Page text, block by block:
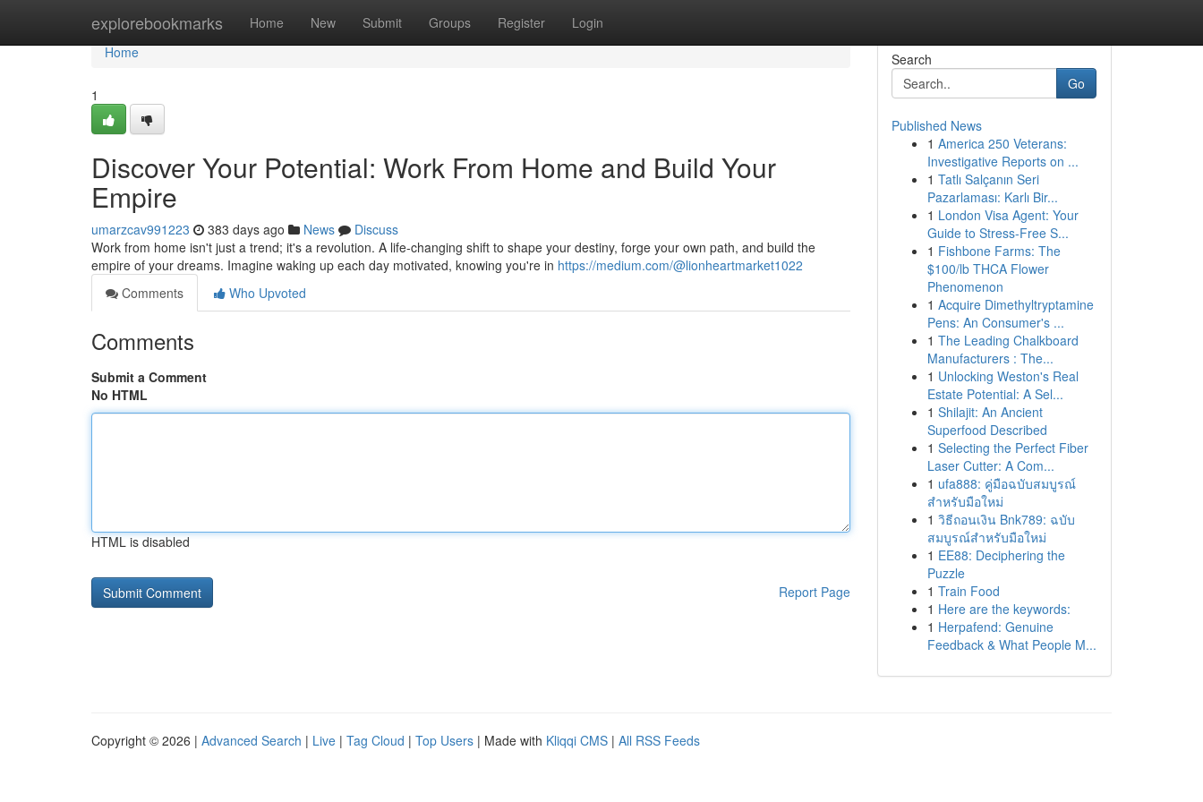
explorebookmarks Home New Submit Groups Register Login
Home
Home
1
Discover Your Potential: Work From Home and Build Your
Empire
umarzcav991223 383 days ago News
Discuss
Work from home isn't just a trend; it's a revolution. A life-changing shift to shape your destiny, forge your own path, and build the
empire of your dreams. Imagine waking up each day motivated, knowing you're in https://medium.com/@lionheartmarket1022
Comments
Who Upvoted
Comments
Submit a Comment
No HTML
HTML is disabled
Report Page
Search
Go
Published News
1 America 250 Veterans:
Investigative Reports on ...
1 Tatlı Salçanın Seri
Pazarlaması: Karlı Bir...
1 London Visa Agent: Your
Guide to Stress-Free S...
1 Fishbone Farms: The
$100/lb THCA Flower
Phenomenon
1 Acquire Dimethyltryptamine
Pens: An Consumer's ...
1 The Leading Chalkboard
Manufacturers : The...
1 Unlocking Weston's Real
Estate Potential: A Sel...
1 Shilajit: An Ancient
Superfood Described
1 Selecting the Perfect Fiber
Laser Cutter: A Com...
1 ufa888: คู่มือฉบับสมบูรณ์
สำหรับมือใหม่
1 วิธีถอนเงิน Bnk789: ฉบับ
สมบูรณ์สำหรับมือใหม่
1 EE88: Deciphering the
Puzzle
1 Train Food
1 Here are the keywords:
1 Herpafend: Genuine
Feedback & What People M...
Copyright © 2026 | Advanced Search | Live | Tag Cloud | Top Users | Made with Kliqqi CMS | All RSS Feeds